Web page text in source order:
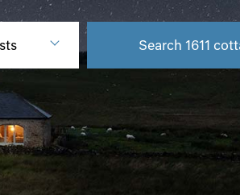
Search 1611